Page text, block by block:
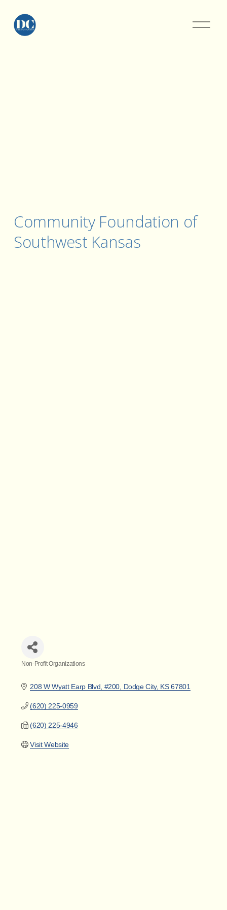
Community Foundation of
Southwest Kansas
Non-Profit Organizations
208 W Wyatt Earp Blvd, #200 Dodge City KS 67801
(620) 225-0959
(620) 225-4946
Visit Website